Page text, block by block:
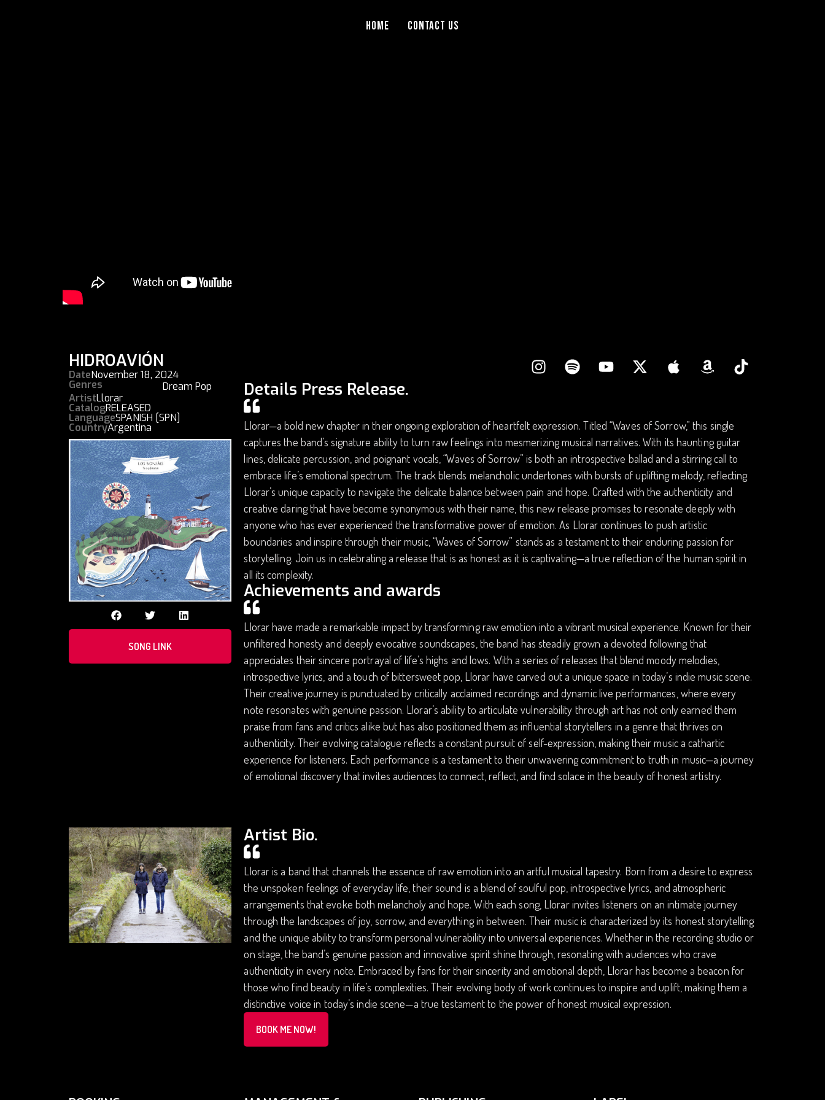
Home Contact Us
HIDROAVIÓN
DateNovember 18, 2024
Genres
Dream Pop
ArtistLlorar
CatalogRELEASED
LanguageSPANISH [SPN]
CountryArgentina
SONG LINK
Details Press Release.
Llorar—a bold new chapter in their ongoing exploration of heartfelt expression. Titled “Waves of Sorrow,” this single
captures the band’s signature ability to turn raw feelings into mesmerizing musical narratives. With its haunting guitar
lines, delicate percussion, and poignant vocals, “Waves of Sorrow” is both an introspective ballad and a stirring call to
embrace life’s emotional spectrum. The track blends melancholic undertones with bursts of uplifting melody, reflecting
Llorar’s unique capacity to navigate the delicate balance between pain and hope. Crafted with the authenticity and
creative daring that have become synonymous with their name, this new release promises to resonate deeply with
anyone who has ever experienced the transformative power of emotion. As Llorar continues to push artistic
boundaries and inspire through their music, “Waves of Sorrow” stands as a testament to their enduring passion for
storytelling. Join us in celebrating a release that is as honest as it is captivating—a true reflection of the human spirit in
all its complexity.
Achievements and awards
Llorar have made a remarkable impact by transforming raw emotion into a vibrant musical experience. Known for their
unfiltered honesty and deeply evocative soundscapes, the band has steadily grown a devoted following that
appreciates their sincere portrayal of life’s highs and lows. With a series of releases that blend moody melodies,
introspective lyrics, and a touch of bittersweet pop, Llorar have carved out a unique space in today’s indie music scene.
Their creative journey is punctuated by critically acclaimed recordings and dynamic live performances, where every
note resonates with genuine passion. Llorar’s ability to articulate vulnerability through art has not only earned them
praise from fans and critics alike but has also positioned them as influential storytellers in a genre that thrives on
authenticity. Their evolving catalogue reflects a constant pursuit of self-expression, making their music a cathartic
experience for listeners. Each performance is a testament to their unwavering commitment to truth in music—a journey
of emotional discovery that invites audiences to connect, reflect, and find solace in the beauty of honest artistry.
Artist Bio.
Llorar is a band that channels the essence of raw emotion into an artful musical tapestry. Born from a desire to express
the unspoken feelings of everyday life, their sound is a blend of soulful pop, introspective lyrics, and atmospheric
arrangements that evoke both melancholy and hope. With each song, Llorar invites listeners on an intimate journey
through the landscapes of joy, sorrow, and everything in between. Their music is characterized by its honest storytelling
and the unique ability to transform personal vulnerability into universal experiences. Whether in the recording studio or
on stage, the band’s genuine passion and innovative spirit shine through, resonating with audiences who crave
authenticity in every note. Embraced by fans for their sincerity and emotional depth, Llorar has become a beacon for
those who find beauty in life’s complexities. Their evolving body of work continues to inspire and uplift, making them a
distinctive voice in today’s indie scene—a true testament to the power of honest musical expression.
BOOK ME NOW!